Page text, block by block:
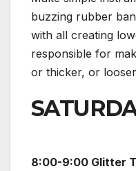
buzzing rubber
with all creating
responsible for
or thicker, or
8:00-9:00 Glitter